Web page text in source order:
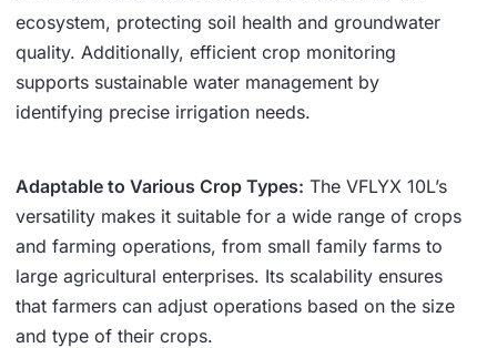
ecosystem, protecting soil health and groundwater
quality. Additionally, efficient crop monitoring
supports sustainable water management by
identifying precise irrigation needs.
Adaptable to Various Crop Types: The VFLYX 10L’s
versatility makes it suitable for a wide range of crops
and farming operations, from small family farms to
large agricultural enterprises. Its scalability ensures
that farmers can adjust operations based on the size
and type of their crops.